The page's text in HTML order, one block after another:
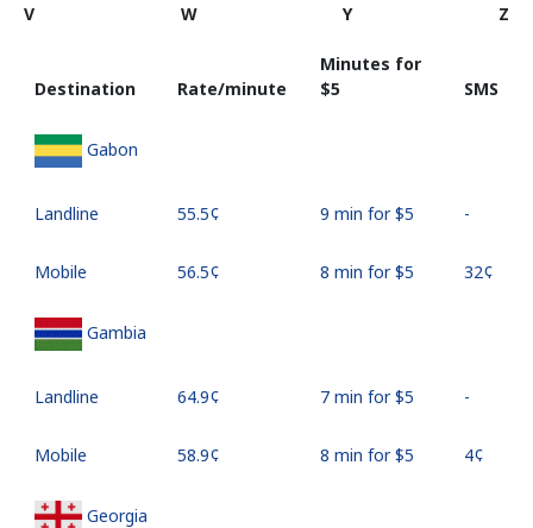
V
W Y Z
Destination Rate/minute
Minutes for
⁦$5⁩
SMS
Gabon
Landline ⁦55.5¢⁩ 9 min for ⁦$5⁩ -
Mobile ⁦56.5¢⁩ 8 min for ⁦$5⁩ ⁦32¢⁩
Gambia
Landline ⁦64.9¢⁩ 7 min for ⁦$5⁩ -
Mobile ⁦58.9¢⁩ 8 min for ⁦$5⁩ ⁦4¢⁩
Georgia